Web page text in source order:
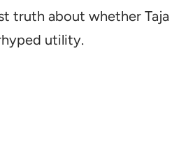
truth about whether
utility.